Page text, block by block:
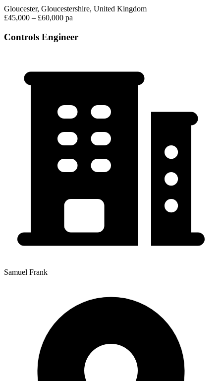
Gloucester, Gloucestershire, United Kingdom
£45,000 – £60,000 pa
Controls Engineer
Samuel Frank